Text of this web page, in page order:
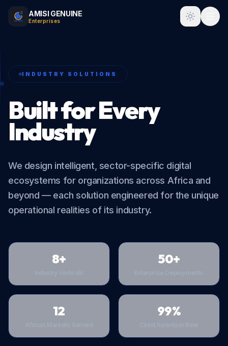
AMISI GENUINE
Enterprises Toggle
INDUSTRY SOLUTIONS
Built for Every
Industry
We design intelligent, sector-specific digital
ecosystems for organizations across Africa and
beyond — each solution engineered for the unique
operational realities of its industry.
8+
Industry Verticals
50+
Enterprise Deployments
12
African Markets Served
99%
Client Retention Rate